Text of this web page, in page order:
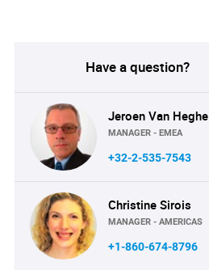
Have a question?
Jeroen Van Heghe
MANAGER - EMEA
+32-2-535-7543
Christine Sirois
MANAGER - AMERICAS
+1-860-674-8796